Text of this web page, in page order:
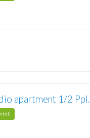
apartment 1/2 Ppl.